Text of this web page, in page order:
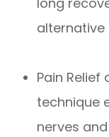
Pain Relief
technique
nerves